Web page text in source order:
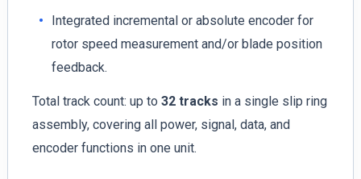
Integrated incremental or absolute encoder for
rotor speed measurement and/or blade position
feedback.
Total track count: up to 32 tracks in a single slip ring
assembly, covering all power, signal, data, and
encoder functions in one unit.